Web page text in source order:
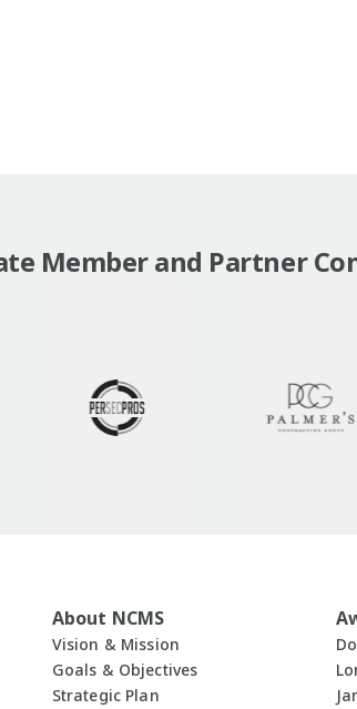
Member and Partner
About NCMS
Vision & Mission
Goals & Objectives
Strategic Plan